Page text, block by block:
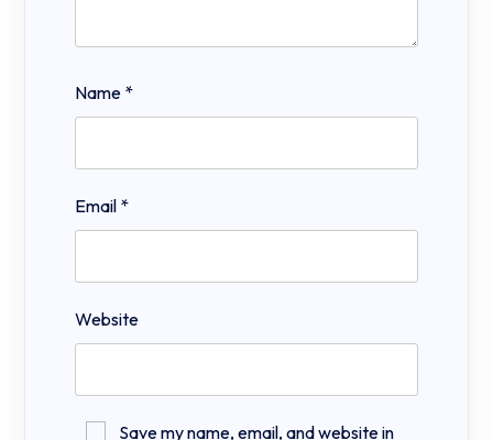
Name *
Email *
Website
Save my name, email, and website in